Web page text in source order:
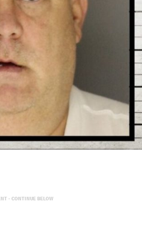
- CONTINUE BELOW